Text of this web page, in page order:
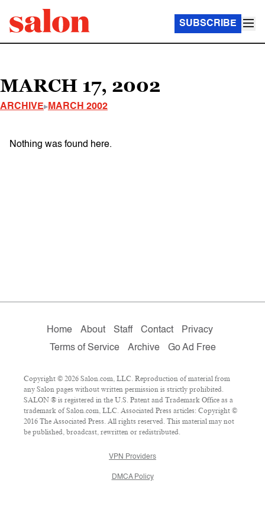
SUBSCRIBE
MARCH 17, 2002
ARCHIVE MARCH 2002
Nothing was found here.
Home About Staff Contact
Privacy
Terms of Service
Archive Go Ad Free
Copyright © 2026 Salon.com, LLC. Reproduction of material from
any Salon pages without written permission is strictly prohibited.
SALON ® is registered in the U.S. Patent and Trademark Office as a
trademark of Salon.com, LLC. Associated Press articles: Copyright ©
2016 The Associated Press. All rights reserved. This material may not
be published, broadcast, rewritten or redistributed.
VPN Providers
DMCA Policy